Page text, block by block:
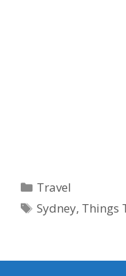
Categories
Travel
Tags
Sydney, Things